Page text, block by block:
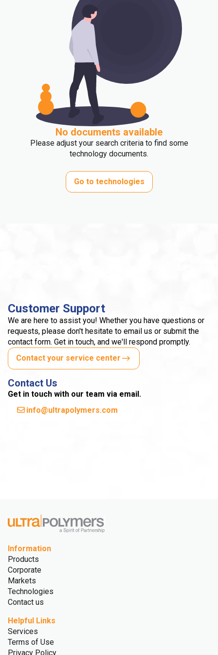
No documents available
Please adjust your search criteria to find some
technology documents.
Go to technologies
Customer Support
We are here to assist you! Whether you have questions or
requests, please don't hesitate to email us or submit the
contact form. Get in touch, and we'll respond promptly.
Contact your service center
Contact Us
Get in touch with our team via email.
info@ultrapolymers.com
Information
Products
Corporate
Markets
Technologies
Contact us
Helpful Links
Services
Terms of Use
Privacy Policy